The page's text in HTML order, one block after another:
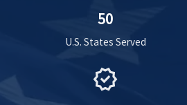
50
U.S. States Served
verified